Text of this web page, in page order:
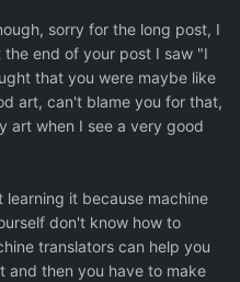
sorry for the long post, I
end of your post I saw "I
that you were maybe like
art, can't blame you for that,
art when I see a very good
it because machine
don't know how to
translators can help you
and then you have to make